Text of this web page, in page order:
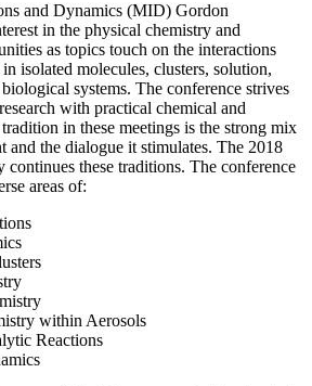
and Dynamics (MID) Gordon
in the physical chemistry and
as topics touch on the interactions
isolated molecules, clusters, solution,
systems. The conference strives
with practical chemical and
in these meetings is the strong mix
and the dialogue it stimulates. The 2018
these traditions. The conference
areas of:
within Aerosols
Reactions